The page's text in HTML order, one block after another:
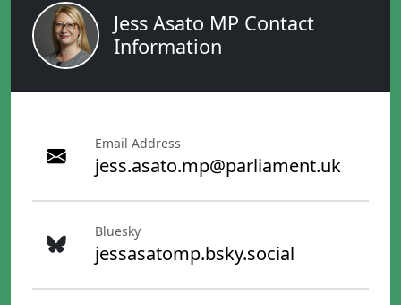
Jess Asato MP Contact
Information
Email Address
jess.asato.mp@parliament.uk
Bluesky
jessasatomp.bsky.social